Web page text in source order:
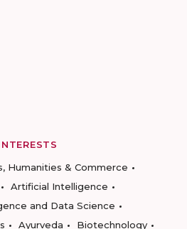
Humanities & Commerce
Artificial Intelligence
and Data Science
Ayurveda
Biotechnology